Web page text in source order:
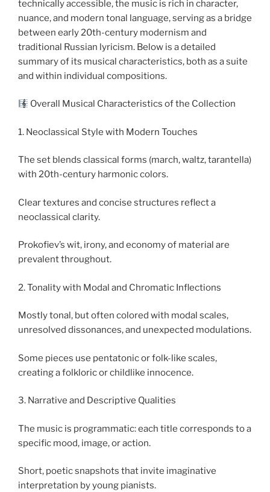
technically accessible, the music is rich in character,
nuance, and modern tonal language, serving as a bridge
between early 20th-century modernism and
traditional Russian lyricism. Below is a detailed
summary of its musical characteristics, both as a suite
and within individual compositions.
Overall Musical Characteristics of the Collection
1. Neoclassical Style with Modern Touches
The set blends classical forms (march, waltz, tarantella)
with 20th-century harmonic colors.
Clear textures and concise structures reflect a
neoclassical clarity.
Prokofiev’s wit, irony, and economy of material are
prevalent throughout.
2. Tonality with Modal and Chromatic Inflections
Mostly tonal, but often colored with modal scales,
unresolved dissonances, and unexpected modulations.
Some pieces use pentatonic or folk-like scales,
creating a folkloric or childlike innocence.
3. Narrative and Descriptive Qualities
The music is programmatic: each title corresponds to a
specific mood, image, or action.
Short, poetic snapshots that invite imaginative
interpretation by young pianists.